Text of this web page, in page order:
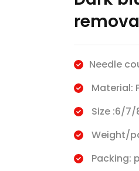
Needle
Material:
Size :6/7/
Weight/
Packing: